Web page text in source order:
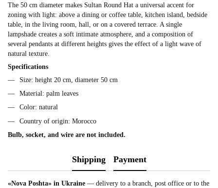
The 50 cm diameter makes Sultan Round Hat a universal accent for
zoning with light: above a dining or coffee table, kitchen island, bedside
table, in the living room, hall, or on a covered terrace. A single
lampshade creates a soft intimate atmosphere, and a composition of
several pendants at different heights gives the effect of a light wave of
natural texture.
Specifications
Size: height 20 cm, diameter 50 cm
Material: palm leaves
Color: natural
Country of origin: Morocco
Bulb, socket, and wire are not included.
Shipping Payment
«Nova Poshta» in Ukraine — delivery to a branch, post office or to the